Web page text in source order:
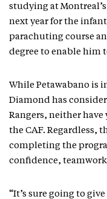
studying at
next year for the
parachuting course
degree to enable him
While Petawabano is
Diamond has
Rangers, neither
the CAF. Regardless,
completing the
confidence,
“It’s sure going to